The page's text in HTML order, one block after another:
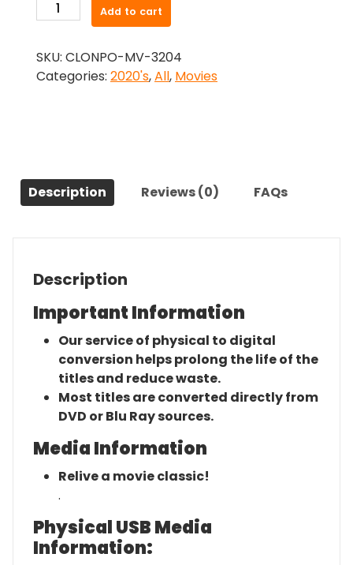
The
(2020)-
The
Add to cart
SKU: CLONPO-MV-3204
Categories: 2020's,All, Movies
Description Reviews (0) FAQs
Description
Important Information
Our service of physical to digital
conversion helps prolong the life of the
titles and reduce waste.
Most titles are converted directly from
DVD or Blu Ray sources.
Media Information
Relive a movie classic!
.
Physical USB Media
Information: